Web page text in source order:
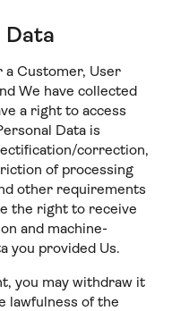
Data
a Customer, User
We have collected
a right to access
Data is
correction,
of processing
other requirements
the right to receive
and machine-
you provided Us.
you may withdraw it
lawfulness of the